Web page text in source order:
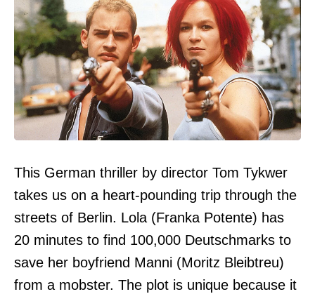
This German thriller by director Tom Tykwer
takes us on a heart-pounding trip through the
streets of Berlin. Lola (Franka Potente) has
20 minutes to find 100,000 Deutschmarks to
save her boyfriend Manni (Moritz Bleibtreu)
from a mobster. The plot is unique because it